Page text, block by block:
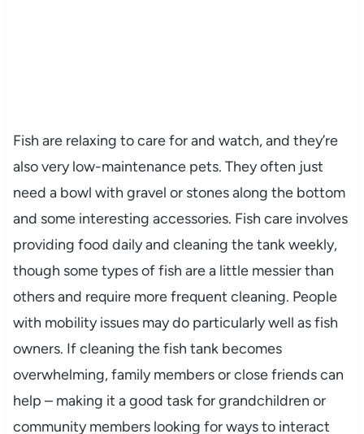
Fish are relaxing to care for and watch, and they’re
also very low-maintenance pets. They often just
need a bowl with gravel or stones along the bottom
and some interesting accessories. Fish care involves
providing food daily and cleaning the tank weekly,
though some types of fish are a little messier than
others and require more frequent cleaning. People
with mobility issues may do particularly well as fish
owners. If cleaning the fish tank becomes
overwhelming, family members or close friends can
help – making it a good task for grandchildren or
community members looking for ways to interact